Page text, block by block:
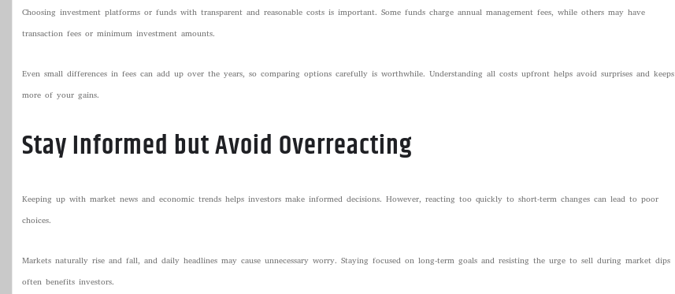
Choosing investment platforms or funds with transparent and reasonable costs is important. Some funds charge annual management fees, while others may have
transaction fees or minimum investment amounts.
Even small differences in fees can add up over the years, so comparing options carefully is worthwhile. Understanding all costs upfront helps avoid surprises and keeps
more of your gains.
Stay Informed but Avoid Overreacting
Keeping up with market news and economic trends helps investors make informed decisions. However, reacting too quickly to short-term changes can lead to poor
choices.
Markets naturally rise and fall, and daily headlines may cause unnecessary worry. Staying focused on long-term goals and resisting the urge to sell during market dips
often benefits investors.